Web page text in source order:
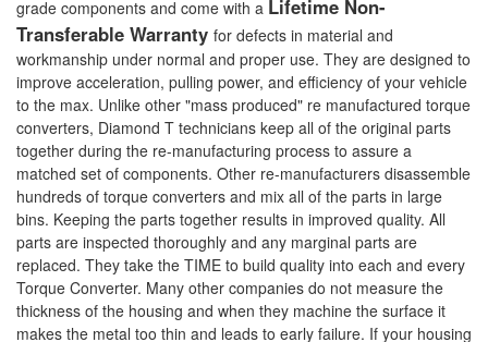
grade components and come with a Lifetime Non-
Transferable Warranty for defects in material and
workmanship under normal and proper use. They are designed to
improve acceleration, pulling power, and efficiency of your vehicle
to the max. Unlike other "mass produced" re manufactured torque
converters, Diamond T technicians keep all of the original parts
together during the re-manufacturing process to assure a
matched set of components. Other re-manufacturers disassemble
hundreds of torque converters and mix all of the parts in large
bins. Keeping the parts together results in improved quality. All
parts are inspected thoroughly and any marginal parts are
replaced. They take the TIME to build quality into each and every
Torque Converter. Many other companies do not measure the
thickness of the housing and when they machine the surface it
makes the metal too thin and leads to early failure. If your housing